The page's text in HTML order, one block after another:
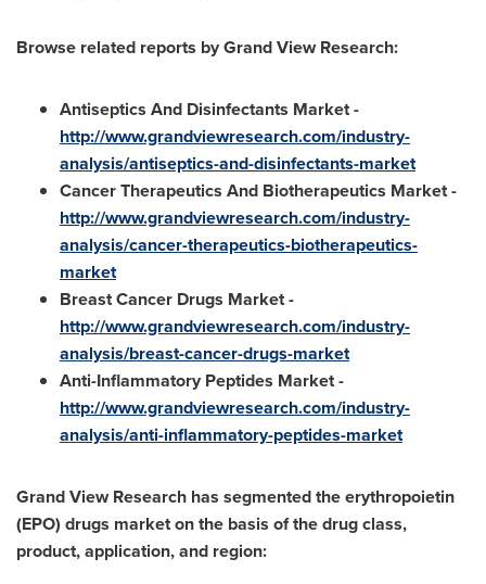
Browse related reports by Grand View Research:
Antiseptics And Disinfectants Market -
http://www.grandviewresearch.com/industry-
analysis/antiseptics-and-disinfectants-market
Cancer Therapeutics And Biotherapeutics Market -
http://www.grandviewresearch.com/industry-
analysis/cancer-therapeutics-biotherapeutics-
market
Breast Cancer Drugs Market -
http://www.grandviewresearch.com/industry-
analysis/breast-cancer-drugs-market
Anti-Inflammatory Peptides Market -
http://www.grandviewresearch.com/industry-
analysis/anti-inflammatory-peptides-market
Grand View Research has segmented the erythropoietin
(EPO) drugs market on the basis of the drug class,
product, application, and region: